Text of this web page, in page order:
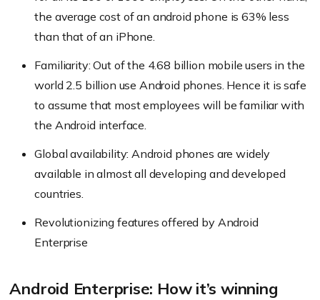
the average cost of an android phone is 63% less
than that of an iPhone.
Familiarity: Out of the 4.68 billion mobile users in the
world 2.5 billion use Android phones. Hence it is safe
to assume that most employees will be familiar with
the Android interface.
Global availability: Android phones are widely
available in almost all developing and developed
countries.
Revolutionizing features offered by Android
Enterprise
Android Enterprise: How it’s winning